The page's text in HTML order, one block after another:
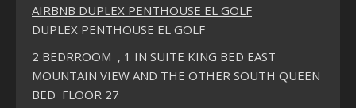
AIRBNB DUPLEX PENTHOUSE EL GOLF
DUPLEX PENTHOUSE EL GOLF
2 BEDRROOM , 1 IN SUITE KING BED EAST
MOUNTAIN VIEW AND THE OTHER SOUTH QUEEN
BED FLOOR 27